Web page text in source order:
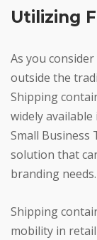
Utilizing
As you
outside the
Shipping
widely available
Small Business
solution that
branding needs.
Shipping
mobility in